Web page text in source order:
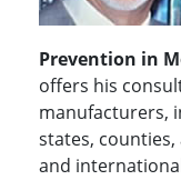
Prevention in
offers his
manufacturers,
states,
and